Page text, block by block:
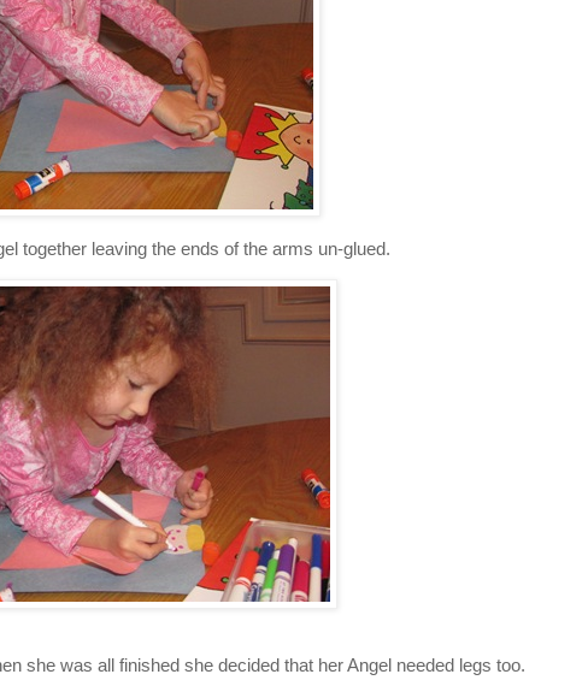
together leaving the ends of the arms un-glued.
she was all finished she decided that her Angel needed legs too.